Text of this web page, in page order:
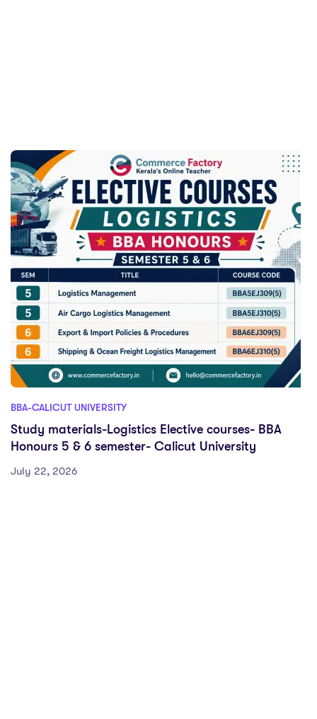
BBA-CALICUT UNIVERSITY
Study materials-Logistics Elective courses- BBA
Honours 5 & 6 semester- Calicut University
July 22, 2026